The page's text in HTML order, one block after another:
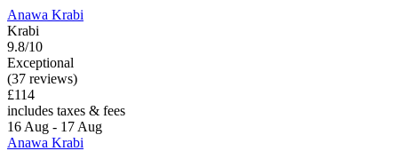
Anawa Krabi
Krabi
9.8/10
Exceptional
(37 reviews)
£114
includes taxes & fees
16 Aug - 17 Aug
Anawa Krabi